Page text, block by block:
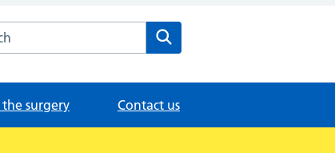
the Derby Family Medical Centre website
surgery Contact us